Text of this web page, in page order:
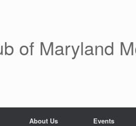
of Maryland
About Us Events